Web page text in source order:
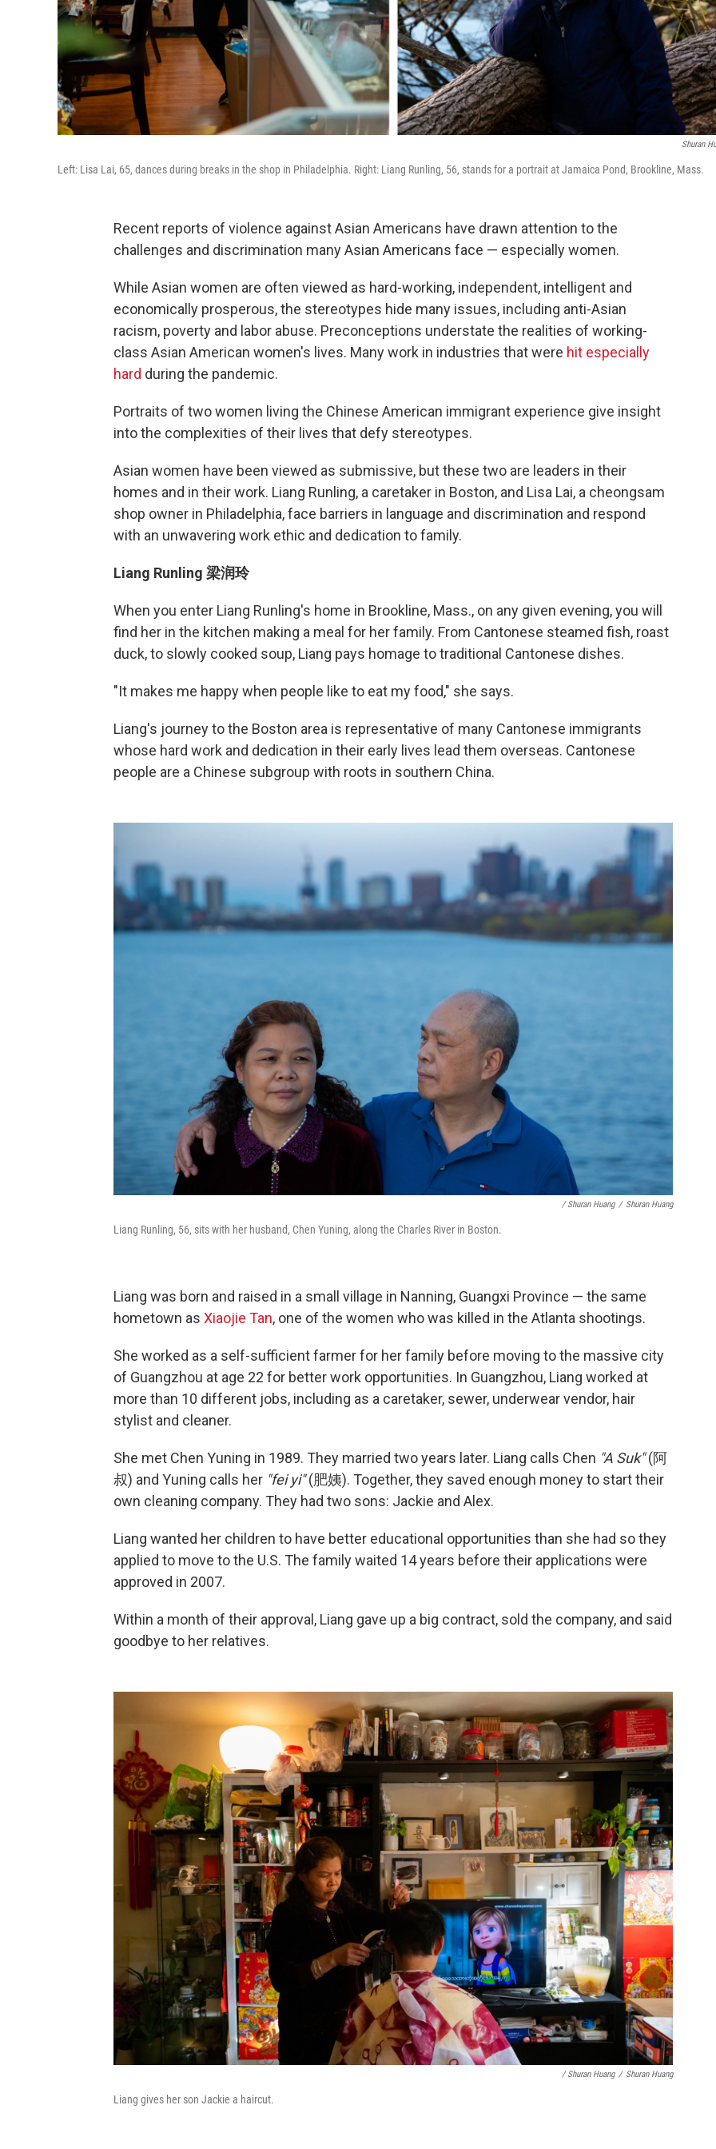
Shuran
Left: Lisa Lai, 65, dances during breaks in the shop in Philadelphia. Right: Liang Runling, 56, stands for a portrait at Jamaica Pond, Brookline, Mass.
Recent reports of violence against Asian Americans have drawn attention to the
challenges and discrimination many Asian Americans face — especially women.
While Asian women are often viewed as hard-working, independent, intelligent and
economically prosperous, the stereotypes hide many issues, including anti-Asian
racism, poverty and labor abuse. Preconceptions understate the realities of working-
class Asian American women's lives. Many work in industries that were hit especially
hard during the pandemic.
Portraits of two women living the Chinese American immigrant experience give insight
into the complexities of their lives that defy stereotypes.
Asian women have been viewed as submissive, but these two are leaders in their
homes and in their work. Liang Runling, a caretaker in Boston, and Lisa Lai, a cheongsam
shop owner in Philadelphia, face barriers in language and discrimination and respond
with an unwavering work ethic and dedication to family.
Liang Runling 梁润玲
When you enter Liang Runling's home in Brookline, Mass., on any given evening, you will
find her in the kitchen making a meal for her family. From Cantonese steamed fish, roast
duck, to slowly cooked soup, Liang pays homage to traditional Cantonese dishes.
"It makes me happy when people like to eat my food," she says.
Liang's journey to the Boston area is representative of many Cantonese immigrants
whose hard work and dedication in their early lives lead them overseas. Cantonese
people are a Chinese subgroup with roots in southern China.
/ Shuran Huang / Shuran Huang
Liang Runling, 56, sits with her husband, Chen Yuning, along the Charles River in Boston.
Liang was born and raised in a small village in Nanning, Guangxi Province — the same
hometown as Xiaojie Tan, one of the women who was killed in the Atlanta shootings.
She worked as a self-sufficient farmer for her family before moving to the massive city
of Guangzhou at age 22 for better work opportunities. In Guangzhou, Liang worked at
more than 10 different jobs, including as a caretaker, sewer, underwear vendor, hair
stylist and cleaner.
She met Chen Yuning in 1989. They married two years later. Liang calls Chen "A Suk"(阿
叔) and Yuning calls her "fei yi"(肥姨). Together, they saved enough money to start their
own cleaning company. They had two sons: Jackie and Alex.
Liang wanted her children to have better educational opportunities than she had so they
applied to move to the U.S. The family waited 14 years before their applications were
approved in 2007.
Within a month of their approval, Liang gave up a big contract, sold the company, and said
goodbye to her relatives.
/ Shuran Huang / Shuran Huang
Liang gives her son Jackie a haircut.